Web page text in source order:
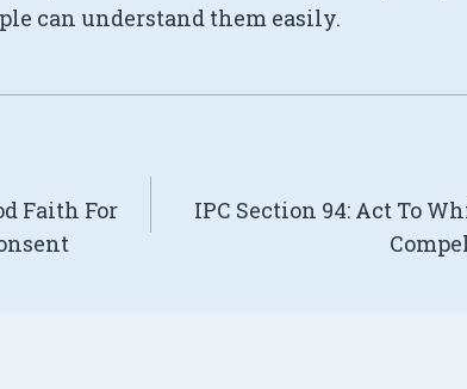
can understand them easily.
Faith For
IPC Section 94: Act To